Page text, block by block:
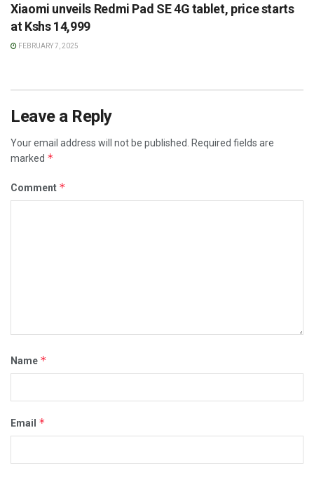
Xiaomi unveils Redmi Pad SE 4G tablet, price starts
at Kshs 14,999
FEBRUARY 7, 2025
Leave a Reply
Your email address will not be published.
Required fields are
marked *
Comment *
Name *
Email *